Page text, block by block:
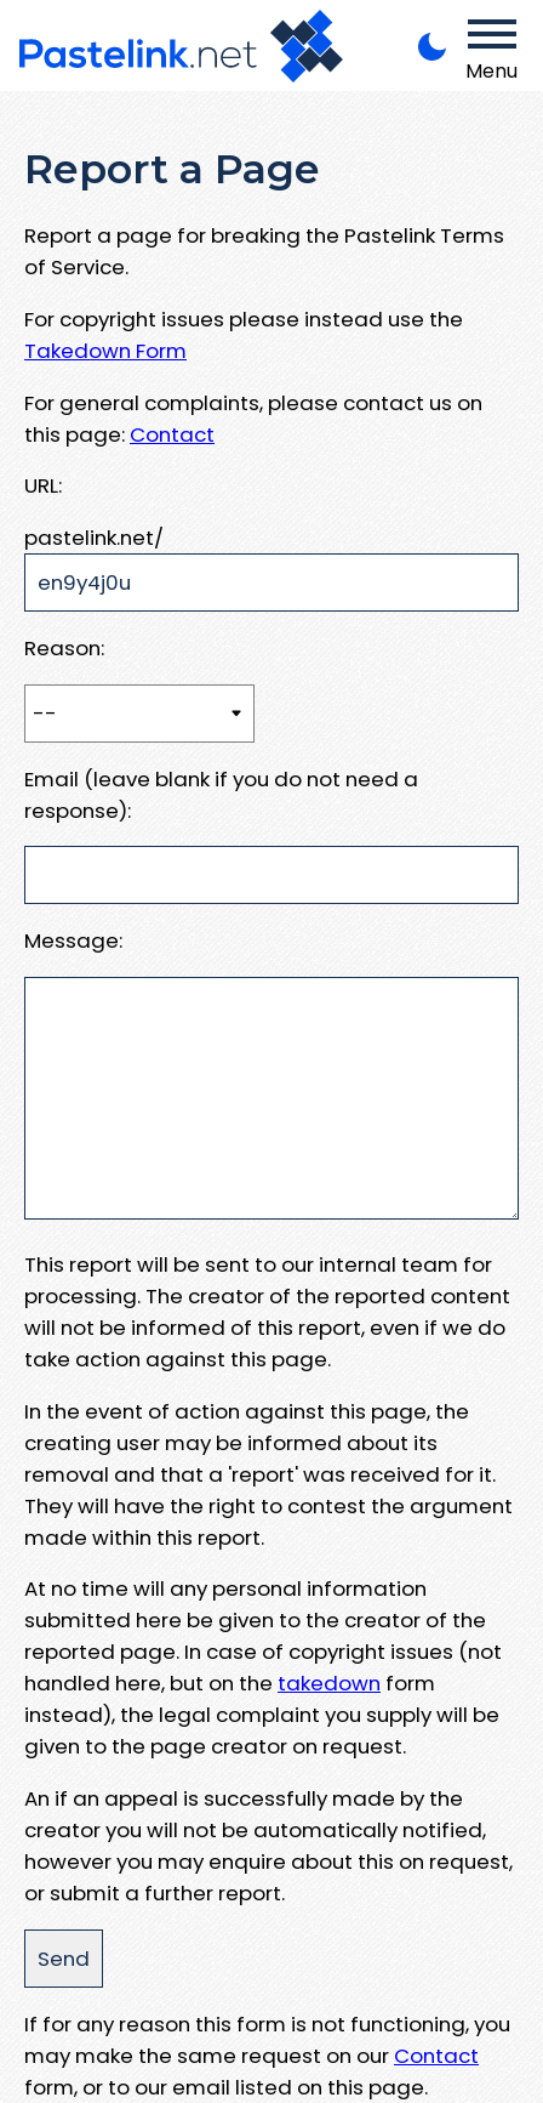
Menu
Report a Page
Report a page for breaking the Pastelink Terms
of Service.
For copyright issues please instead use the
Takedown Form
For general complaints, please contact us on
this page: Contact
URL:
pastelink.net/
Reason:
Email (leave blank if you do not need a
response):
Message:
This report will be sent to our internal team for
processing. The creator of the reported content
will not be informed of this report, even if we do
take action against this page.
In the event of action against this page, the
creating user may be informed about its
removal and that a 'report' was received for it.
They will have the right to contest the argument
made within this report.
At no time will any personal information
submitted here be given to the creator of the
reported page. In case of copyright issues (not
handled here, but on the takedown form
instead), the legal complaint you supply will be
given to the page creator on request.
An if an appeal is successfully made by the
creator you will not be automatically notified,
however you may enquire about this on request,
or submit a further report.
If for any reason this form is not functioning, you
may make the same request on our Contact
form, or to our email listed on this page.